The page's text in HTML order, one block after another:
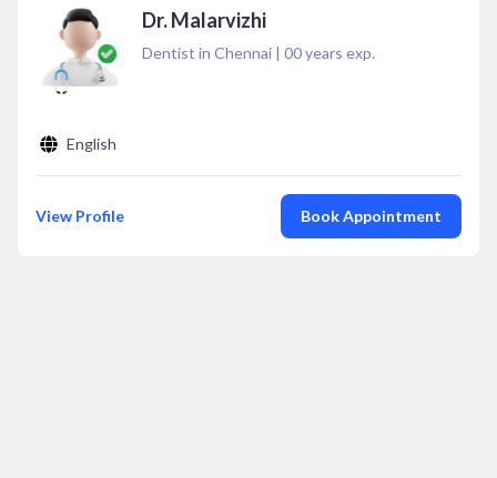
Dr. Malarvizhi
Dentist in Chennai | 00years exp.
English
View Profile Book Appointment